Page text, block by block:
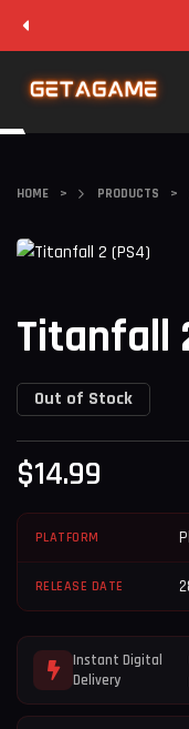
HOME > PRODUCTS >
Titanfall
Out of Stock
$14.99
PLATFORM
RELEASE DATE
Instant Digital
Delivery